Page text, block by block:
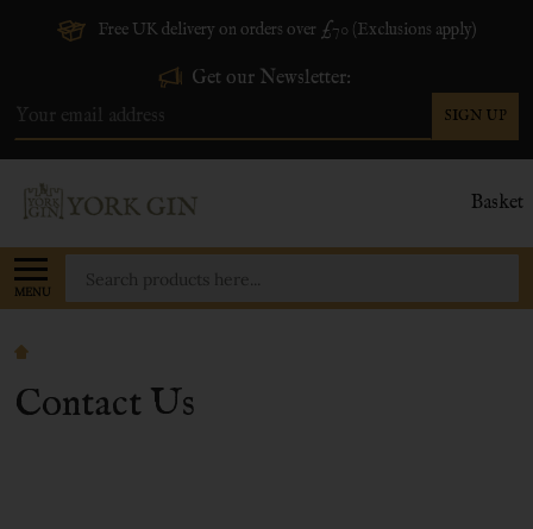
Free UK delivery on orders over £70 (Exclusions apply)
Get our Newsletter:
Address
SIGN UP
Basket
MENU
Contact Us